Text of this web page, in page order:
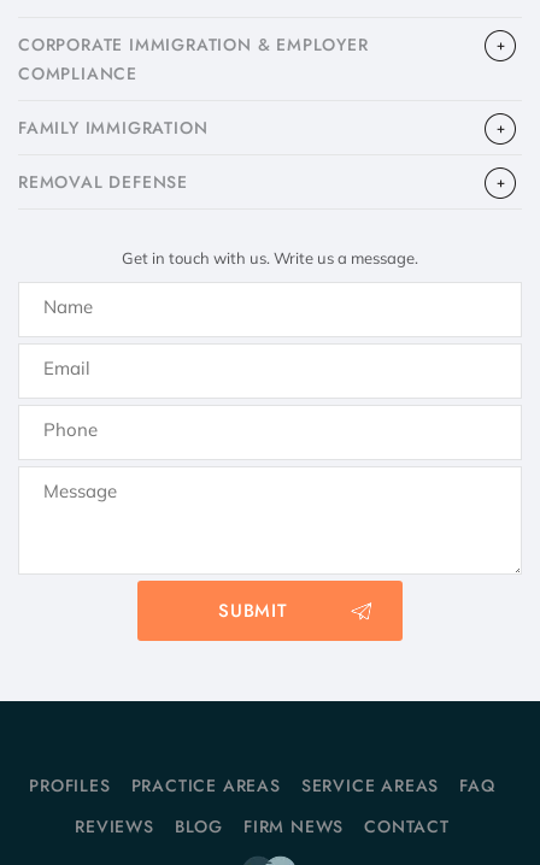
CORPORATE IMMIGRATION & EMPLOYER
COMPLIANCE
FAMILY IMMIGRATION
​REMOVAL DEFENSE
Get in touch with us. Write us a message.
PROFILES PRACTICE AREAS SERVICE AREAS
FAQ
REVIEWS
BLOG FIRM NEWS CONTACT